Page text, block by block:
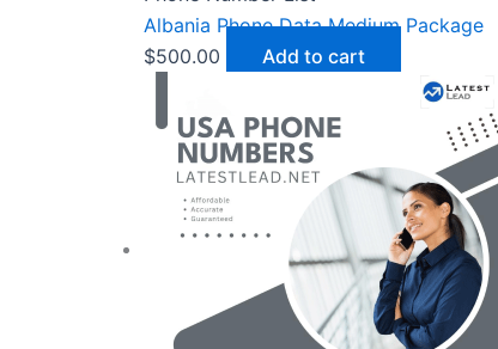
Albania Phone Data Medium Package
$500.00 Add to cart